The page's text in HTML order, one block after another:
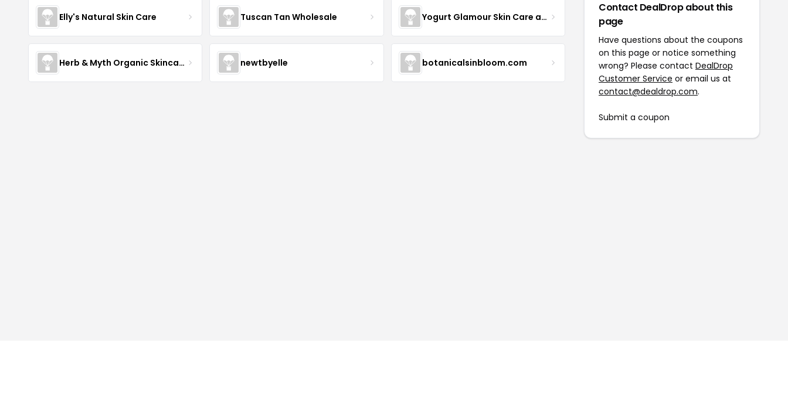
Elly's Natural Skin Care Tuscan Tan Wholesale Yogurt Glamour Skin Care and Soaps
Herb & Myth Organic Skincare newtbyelle botanicalsinbloom.com
Contact DealDrop about this
page
Have questions about the coupons
on this page or notice something
wrong? Please contact DealDrop
Customer Service or email us at
contact@dealdrop.com.
Submit a coupon